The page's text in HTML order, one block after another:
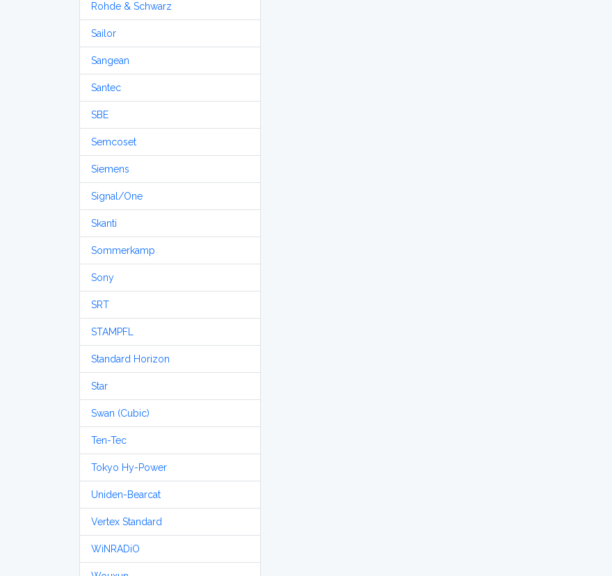
Rohde & Schwarz
Sailor
Sangean
Santec
SBE
Semcoset
Siemens
Signal/One
Skanti
Sommerkamp
Sony
SRT
STAMPFL
Standard Horizon
Star
Swan (Cubic)
Ten-Tec
Tokyo Hy-Power
Uniden-Bearcat
Vertex Standard
WiNRADiO